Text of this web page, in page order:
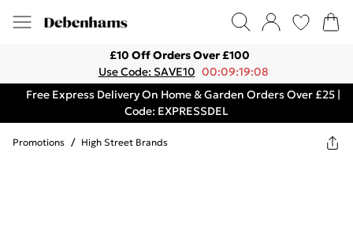
£10 Off Orders Over £100
Use Code: SAVE10 00:09:19:08
Free Express Delivery On Home & Garden Orders Over £25 |
Code: EXPRESSDEL
Promotions / High Street Brands